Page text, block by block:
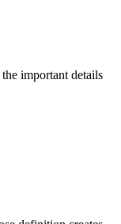
important details